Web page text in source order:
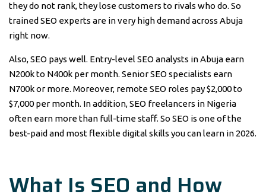
they do not rank, they lose customers to rivals who do. So
trained SEO experts are in very high demand across Abuja
right now.
Also, SEO pays well. Entry-level SEO analysts in Abuja earn
N200k to N400k per month. Senior SEO specialists earn
N700k or more. Moreover, remote SEO roles pay $2,000 to
$7,000 per month. In addition, SEO freelancers in Nigeria
often earn more than full-time staff. So SEO is one of the
best-paid and most flexible digital skills you can learn in 2026.
What Is SEO and How